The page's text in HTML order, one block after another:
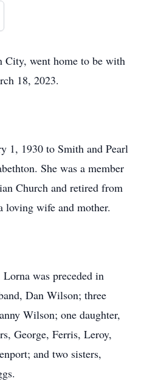
City, went home to be with
18, 2023.
1, 1930 to Smith and Pearl
She was a member
Church and retired from
loving wife and mother.
was preceded in
Dan Wilson; three
Wilson; one daughter,
George, Ferris, Leroy,
and two sisters,